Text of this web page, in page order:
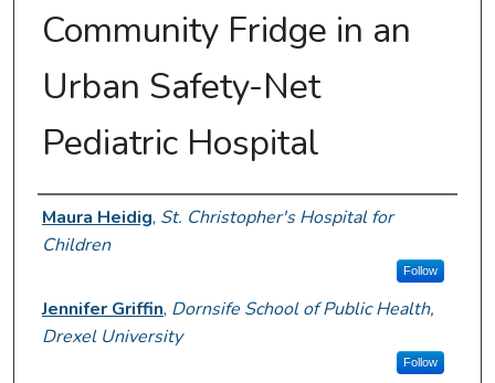
Community Fridge in an
Urban Safety-Net
Pediatric Hospital
Presenter Information
Maura Heidig, St. Christopher's Hospital for
Children
Follow
Jennifer Griffin, Dornsife School of Public Health,
Drexel University
Follow